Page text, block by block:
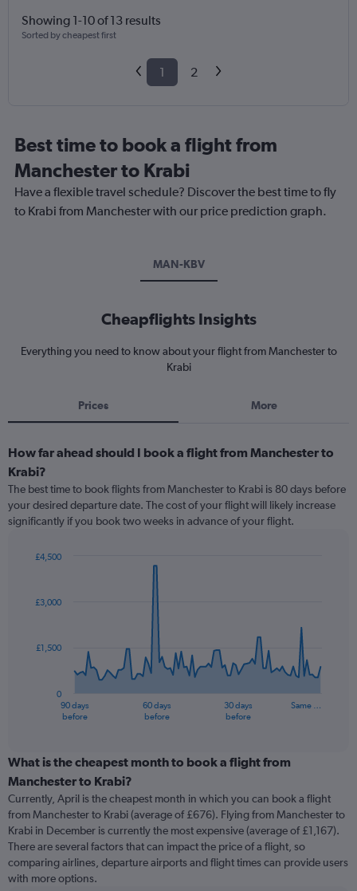
Showing 1-10 of 13 results
Sorted by cheapest first
1 2
Best time to book a flight from
Manchester to Krabi
Have a flexible travel schedule? Discover the best time to fly
to Krabi from Manchester with our price prediction graph.
MAN-KBV
Cheapflights Insights
Everything you need to know about your flight from Manchester to
Krabi
Prices More
How far ahead should I book a flight from Manchester to
Krabi?
The best time to book flights from Manchester to Krabi is 80 days before
your desired departure date. The cost of your flight will likely increase
significantly if you book two weeks in advance of your flight.
91
data
The
categories.
Range:
categories.
The
chart
has
1
Y
90 days
before
60 days
before
30 days
before
Same …
0
£1,500
£3,000
£4,500
What is the cheapest month to book a flight from
Manchester to Krabi?
Currently, April is the cheapest month in which you can book a flight
from Manchester to Krabi (average of £676). Flying from Manchester to
Krabi in December is currently the most expensive (average of £1,167).
There are several factors that can impact the price of a flight, so
comparing airlines, departure airports and flight times can provide users
with more options.